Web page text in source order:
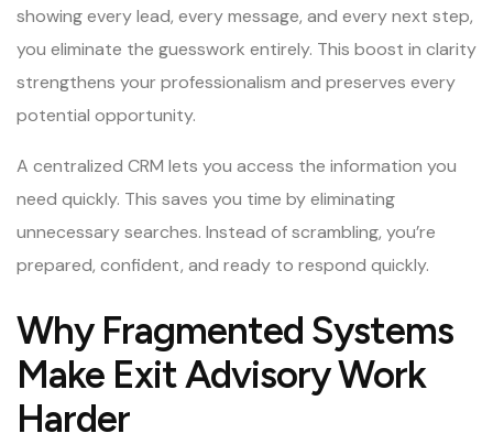
showing every lead, every message, and every next step,
you eliminate the guesswork entirely. This boost in clarity
strengthens your professionalism and preserves every
potential opportunity.
A centralized CRM lets you access the information you
need quickly. This saves you time by eliminating
unnecessary searches. Instead of scrambling, you’re
prepared, confident, and ready to respond quickly.
Why Fragmented Systems
Make Exit Advisory Work
Harder